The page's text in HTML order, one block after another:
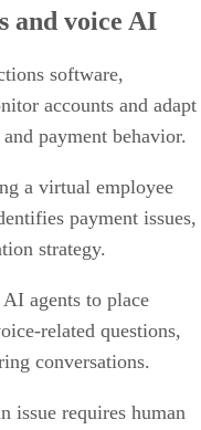
and voice AI
software,
accounts and adapt
payment behavior.
a virtual employee
payment issues,
strategy.
agents to place
related questions,
conversations.
issue requires human